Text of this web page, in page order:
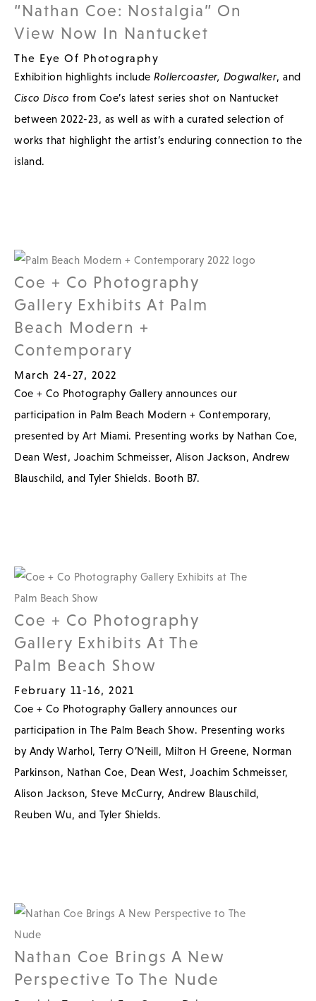
“Nathan Coe: Nostalgia” On
View Now In Nantucket
The Eye Of Photography
Exhibition highlights include Rollercoaster, Dogwalker, and
Cisco Disco from Coe’s latest series shot on Nantucket
between 2022-23, as well as with a curated selection of
works that highlight the artist’s enduring connection to the
island.
Coe + Co Photography
Gallery Exhibits At Palm
Beach Modern +
Contemporary
March 24-27, 2022
Coe + Co Photography Gallery announces our
participation in Palm Beach Modern + Contemporary,
presented by Art Miami. Presenting works by Nathan Coe,
Dean West, Joachim Schmeisser, Alison Jackson, Andrew
Blauschild, and Tyler Shields. Booth B7.
Coe + Co Photography
Gallery Exhibits At The
Palm Beach Show
February 11-16, 2021
Coe + Co Photography Gallery announces our
participation in The Palm Beach Show. Presenting works
by Andy Warhol, Terry O’Neill, Milton H Greene, Norman
Parkinson, Nathan Coe, Dean West, Joachim Schmeisser,
Alison Jackson, Steve McCurry, Andrew Blauschild,
Reuben Wu, and Tyler Shields.
Nathan Coe Brings A New
Perspective To The Nude